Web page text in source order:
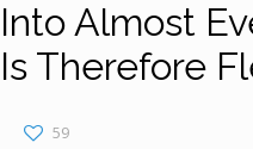
Into Almost
Is Therefore
59